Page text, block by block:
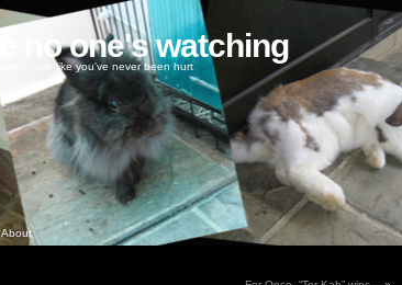
no one's watching
love like you've never been hurt
About